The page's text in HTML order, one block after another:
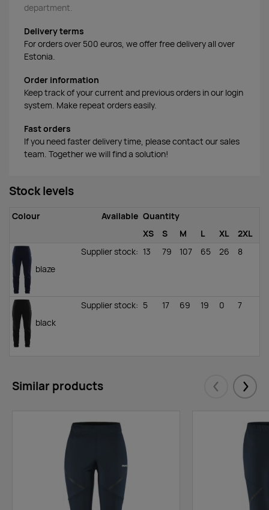
department.
Delivery terms
For orders over 500 euros, we offer free delivery all over
Estonia.
Order information
Keep track of your current and previous orders in our login
system. Make repeat orders easily.
Fast orders
If you need faster delivery time, please contact our sales
team. Together we will find a solution!
Stock levels
Colour Available Quantity
XS
S M L XL 2XL
blaze
Supplier stock: 13 79 107 65 26 8
black
Supplier stock: 5 17 69 19 0 7
Similar products Eelmised